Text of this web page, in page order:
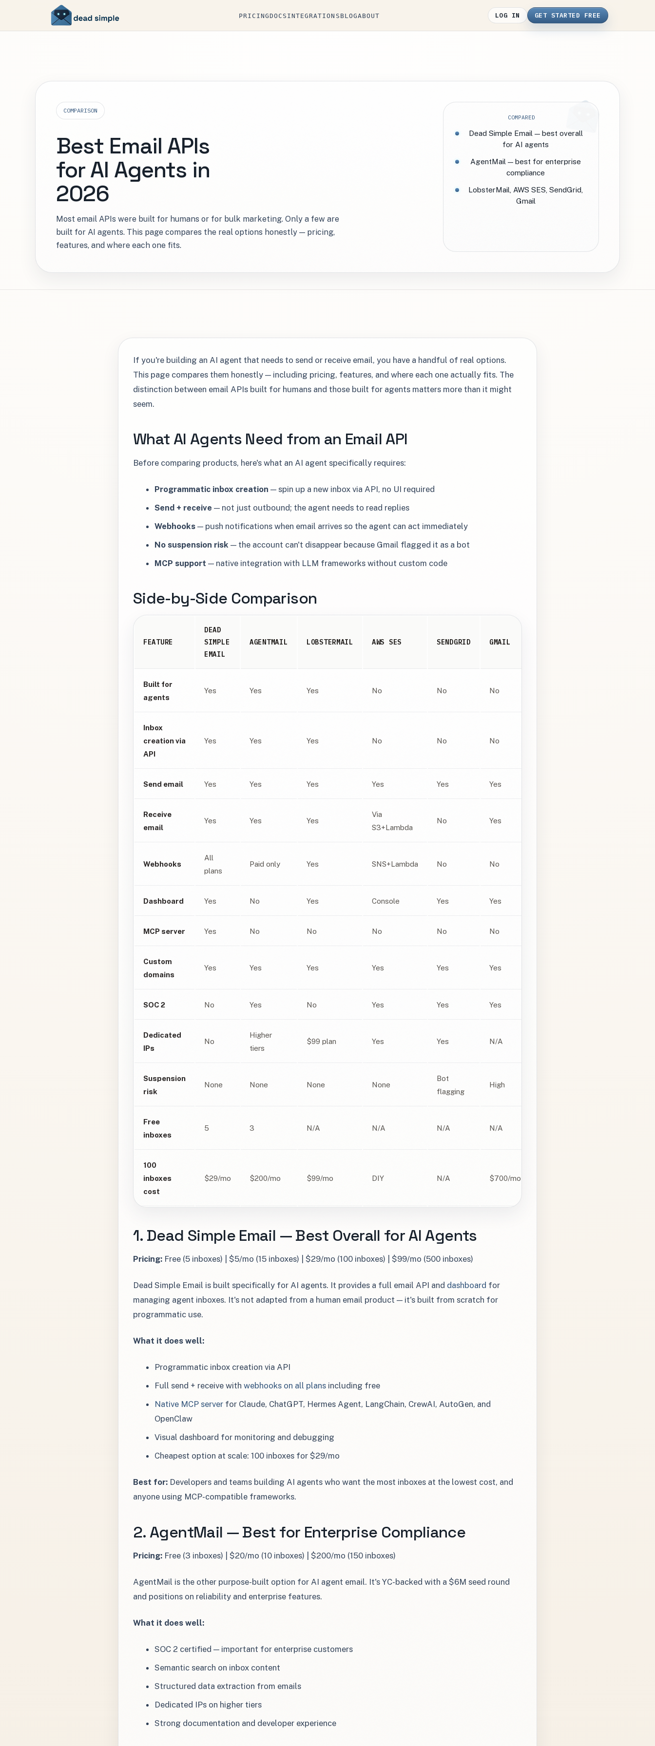
PRICINGDOCS INTEGRATIONS BLOGABOUT LOG IN GET STARTED FREE
COMPARISON
Best Email APIs
for AI Agents in
2026
Most email APIs were built for humans or for bulk marketing. Only a few are
built for AI agents. This page compares the real options honestly — pricing,
features, and where each one fits.
COMPARED
Dead Simple Email — best overall
for AI agents
AgentMail — best for enterprise
compliance
LobsterMail, AWS SES, SendGrid,
Gmail
If you're building an AI agent that needs to send or receive email, you have a handful of real options.
This page compares them honestly — including pricing, features, and where each one actually fits. The
distinction between email APIs built for humans and those built for agents matters more than it might
seem.
What AI Agents Need from an Email API
Before comparing products, here's what an AI agent specifically requires:
Programmatic inbox creation — spin up a new inbox via API, no UI required
Send + receive — not just outbound; the agent needs to read replies
Webhooks — push notifications when email arrives so the agent can act immediately
No suspension risk — the account can't disappear because Gmail flagged it as a bot
MCP support — native integration with LLM frameworks without custom code
Side-by-Side Comparison
FEATURE
DEAD
SIMPLE
EMAIL
AGENTMAIL LOBSTERMAIL AWS SES SENDGRID GMAIL
Built for
agents
Yes Yes Yes No No No
Inbox
creation via
API
Yes Yes Yes No No No
Send email Yes Yes Yes Yes Yes Yes
Receive
email
Yes Yes Yes
Via
S3+Lambda
No Yes
Webhooks
All
plans
Paid only Yes SNS+Lambda No No
Dashboard Yes No Yes Console Yes Yes
MCP server Yes No No No No No
Custom
domains
Yes Yes Yes Yes Yes Yes
SOC 2 No Yes No Yes Yes Yes
Dedicated
IPs
No
Higher
tiers
$99 plan Yes Yes N/A
Suspension
risk
None None None None
Bot
flagging
High
Free
inboxes
5 3 N/A N/A N/A N/A
100
inboxes
cost
$29/mo $200/mo $99/mo DIY N/A $700/mo
1. Dead Simple Email — Best Overall for AI Agents
Pricing: Free (5 inboxes) | $5/mo (15 inboxes) | $29/mo (100 inboxes) | $99/mo (500 inboxes)
Dead Simple Email is built specifically for AI agents. It provides a full email API and dashboard for
managing agent inboxes. It's not adapted from a human email product — it's built from scratch for
programmatic use.
What it does well:
Programmatic inbox creation via API
Full send + receive with webhooks on all plans including free
Native MCP server for Claude, ChatGPT, Hermes Agent, LangChain, CrewAI, AutoGen, and
OpenClaw
Visual dashboard for monitoring and debugging
Cheapest option at scale: 100 inboxes for $29/mo
Best for: Developers and teams building AI agents who want the most inboxes at the lowest cost, and
anyone using MCP-compatible frameworks.
2. AgentMail — Best for Enterprise Compliance
Pricing: Free (3 inboxes) | $20/mo (10 inboxes) | $200/mo (150 inboxes)
AgentMail is the other purpose-built option for AI agent email. It's YC-backed with a $6M seed round
and positions on reliability and enterprise features.
What it does well:
SOC 2 certified — important for enterprise customers
Semantic search on inbox content
Structured data extraction from emails
Dedicated IPs on higher tiers
Strong documentation and developer experience